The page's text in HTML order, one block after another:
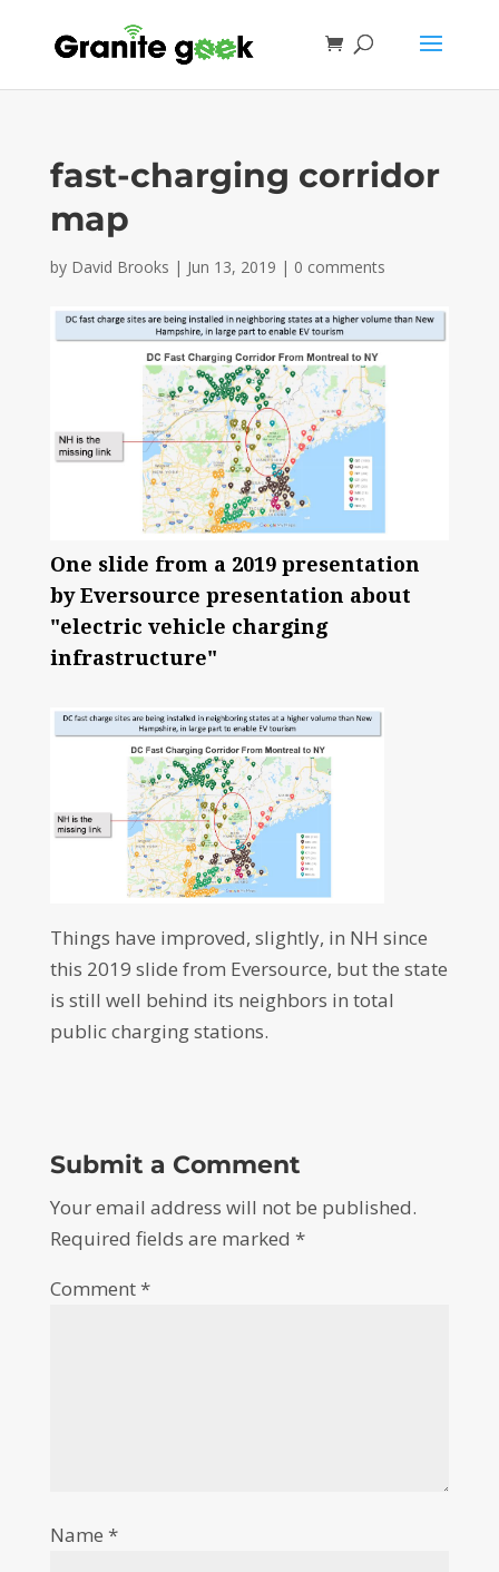
fast-charging corridor
map
by David Brooks | Jun 13, 2019 | 0 comments
One slide from a 2019 presentation
by Eversource presentation about
"electric vehicle charging
infrastructure"
Things have improved, slightly, in NH since
this 2019 slide from Eversource, but the state
is still well behind its neighbors in total
public charging stations.
Submit a Comment
Your email address will not be published.
Required fields are marked *
Comment*
Name *